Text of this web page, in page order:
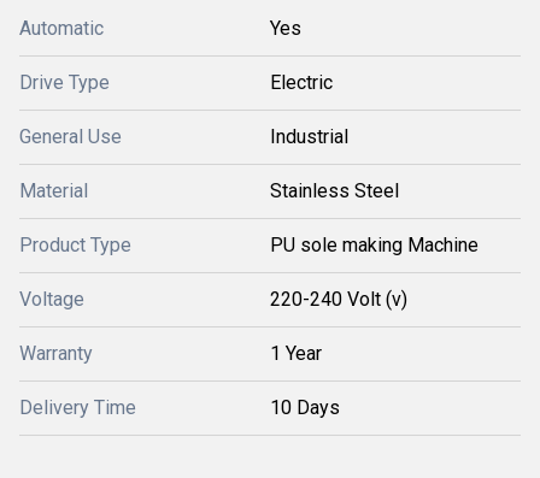
Automatic Yes
Drive Type Electric
General Use Industrial
Material Stainless Steel
Product Type PU sole making Machine
Voltage 220-240 Volt (v)
Warranty 1 Year
Delivery Time 10 Days